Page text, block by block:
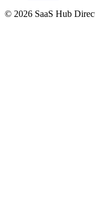
© 2026 SaaS Hub